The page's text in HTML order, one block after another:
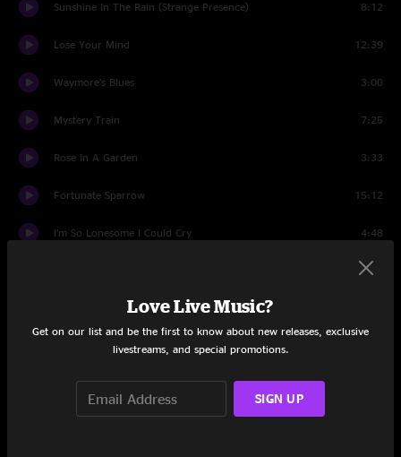
Sunshine In The Rain (Strange Presence) 8:12
Lose Your Mind 12:39
Waymore’s Blues 3:00
Mystery Train 7:25
Rose In A Garden 3:33
Fortunate Sparrow 15:12
I’m So Lonesome I Could Cry 4:48
5:32
Alabama Jubilee
Tumbling Tumbleweeds
Dance In The Desert
Love Live Music?
Get on our list and be the first to know about new releases, exclusive
livestreams, and special promotions.
SIGN UP